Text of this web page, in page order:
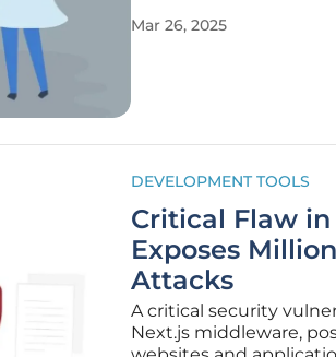
face when managing
Mar 26, 2025
DEVELOPMENT TOOLS
Critical Flaw
Exposes
Attacks
A critical security
Next.js middleware,